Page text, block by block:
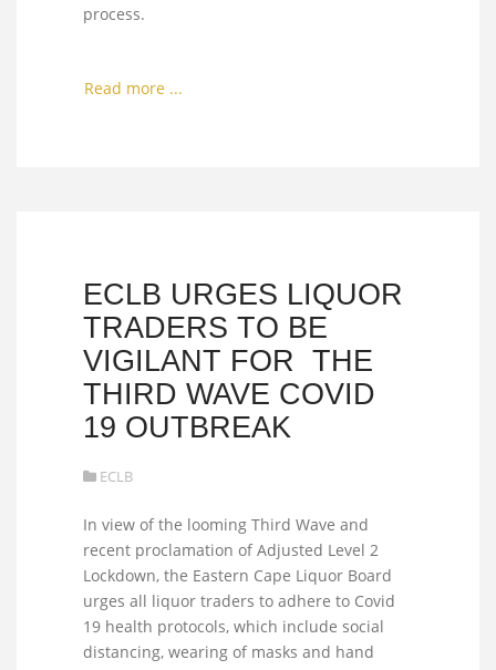
process.
Read more ...
ECLB URGES LIQUOR
TRADERS TO BE
VIGILANT FOR THE
THIRD WAVE COVID
19 OUTBREAK
ECLB
In view of the looming Third Wave and
recent proclamation of Adjusted Level 2
Lockdown, the Eastern Cape Liquor Board
urges all liquor traders to adhere to Covid
19 health protocols, which include social
distancing, wearing of masks and hand